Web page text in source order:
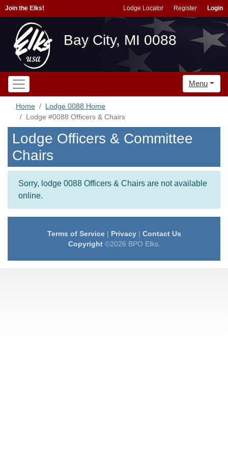
Join the Elks! Lodge Locator Register Login
Bay City, MI 0088
Menu
Home
Lodge 0088 Home
Lodge #0088 Officers & Chairs
Lodge Officers & Committee
Chairs
Sorry, lodge 0088 Officers & Chairs are not available
online.
Terms of Service| Privacy| Contact Us
Copyright©2026 BPO Elks.